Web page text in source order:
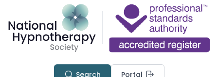
Search Portal